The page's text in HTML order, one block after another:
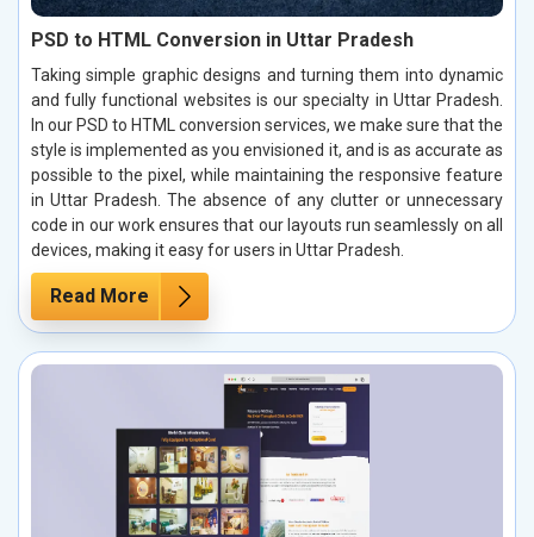
PSD to HTML Conversion in Uttar Pradesh
Taking simple graphic designs and turning them into dynamic
and fully functional websites is our specialty in Uttar Pradesh.
In our PSD to HTML conversion services, we make sure that the
style is implemented as you envisioned it, and is as accurate as
possible to the pixel, while maintaining the responsive feature
in Uttar Pradesh. The absence of any clutter or unnecessary
code in our work ensures that our layouts run seamlessly on all
devices, making it easy for users in Uttar Pradesh.
Read More